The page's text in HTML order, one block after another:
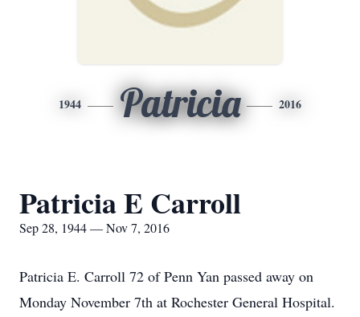
1944 Patricia 2016
Patricia E Carroll
Sep 28, 1944 — Nov 7, 2016
Patricia E. Carroll 72 of Penn Yan passed away on
Monday November 7th at Rochester General Hospital.